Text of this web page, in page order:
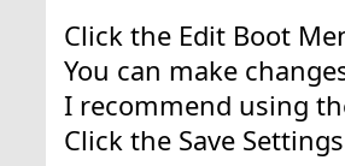
Click the Edit Boot
You can make
I recommend using
Click the Save